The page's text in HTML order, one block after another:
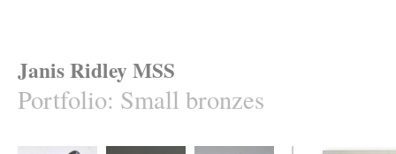
Janis Ridley MSS
Portfolio: Small bronzes